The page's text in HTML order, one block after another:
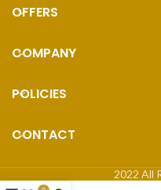
OFFERS
COMPANY
POLICIES
CONTACT
2022 All